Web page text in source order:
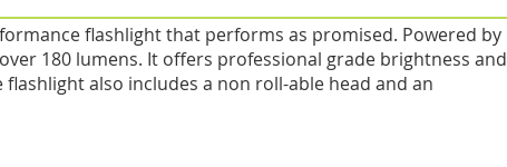
flashlight that performs as promised. Powered by
180 lumens. It offers professional grade brightness and
also includes a non roll-able head and an